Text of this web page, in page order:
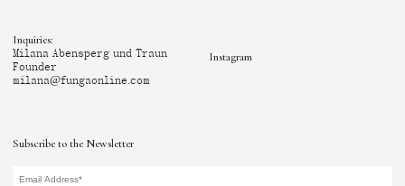
Subscribe to the Newsletter
Inquiries:
Milana Abensperg und Traun
Founder
milana@fungaonline.com
Instagram